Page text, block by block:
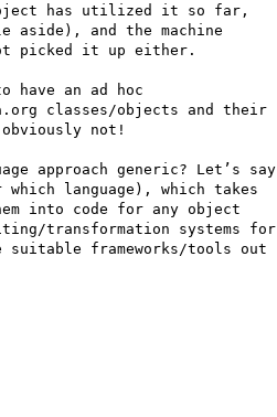
has utilized it so far,
aside), and the machine
picked it up either.
an ad hoc
classes/objects and their
not!
approach generic? Let’s say
which language), which takes
into code for any object
transformation systems for
suitable frameworks/tools out